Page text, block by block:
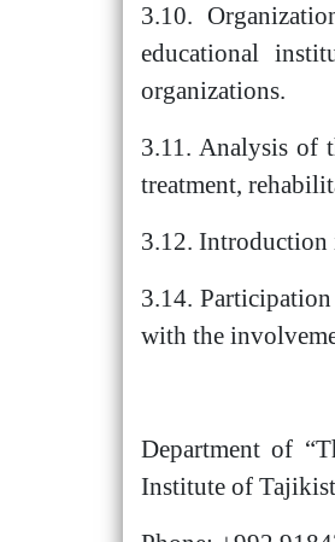
3.10.
educational
organizations.
3.11. Analysis of
treatment,
3.12. Introduction
3.14.
with the
Department of
Institute of